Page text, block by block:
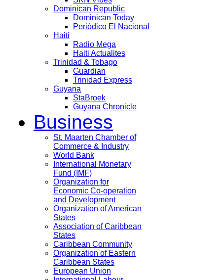
Dominican Republic
Dominican Today
Periódico El Nacional
Haiti
Radio Mega
Haiti Actualites
Trinidad & Tobago
Guardian
Trinidad Express
Guyana
StaBroek
Guyana Chronicle
Business
St. Maarten Chamber of
Commerce & Industry
World Bank
International Monetary
Fund (IMF)
Organization for
Economic Co-operation
and Development
Organization of American
States
Association of Caribbean
States
Caribbean Community
Organization of Eastern
Caribbean States
European Union